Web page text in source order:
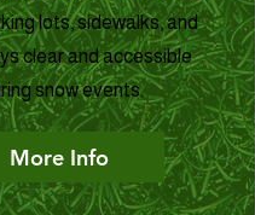
lots, sidewalks, and
clear and accessible
snow events.
More Info